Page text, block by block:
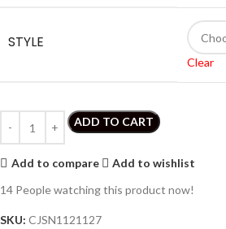
STYLE
Clear
ADD TO CART
Add to compare
Add to wishlist
14 People watching this product now!
SKU: CJSN1121127